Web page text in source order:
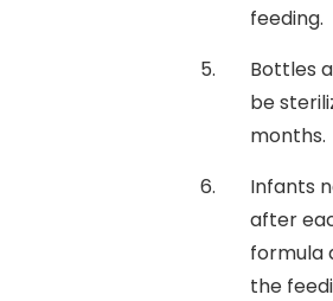
feeding.
Bottles
be
months.
Infants
after
formula
the